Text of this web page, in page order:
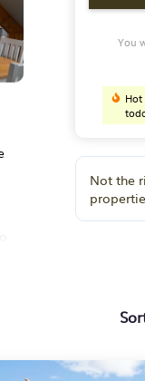
You
Hot
Not the